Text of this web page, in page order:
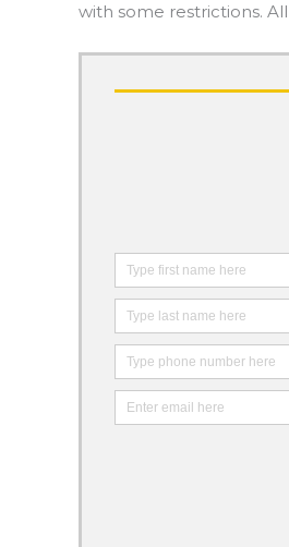
with some restrictions.